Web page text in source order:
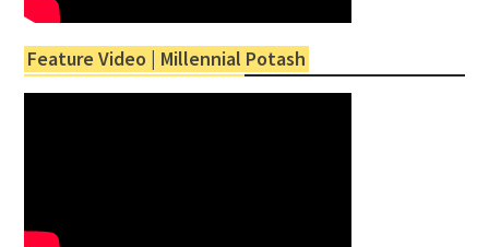
Feature Video | Millennial Potash